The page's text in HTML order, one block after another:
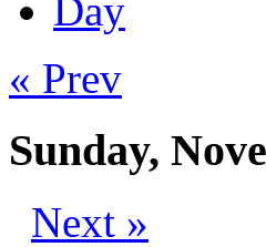
Day
« Prev
Sunday,
Next »